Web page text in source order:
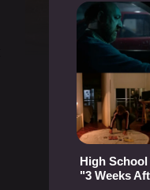
High
"3 Weeks